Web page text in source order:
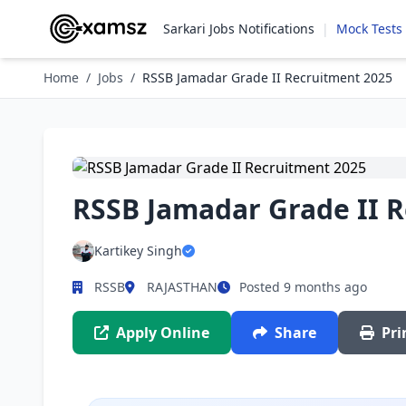
Sarkari Jobs Notifications | Mock Tests
Home / Jobs / RSSB Jamadar Grade II Recruitment 2025
RSSB Jamadar Grade II
Kartikey Singh
RSSB RAJASTHAN Posted 9 months ago
Apply Online Share